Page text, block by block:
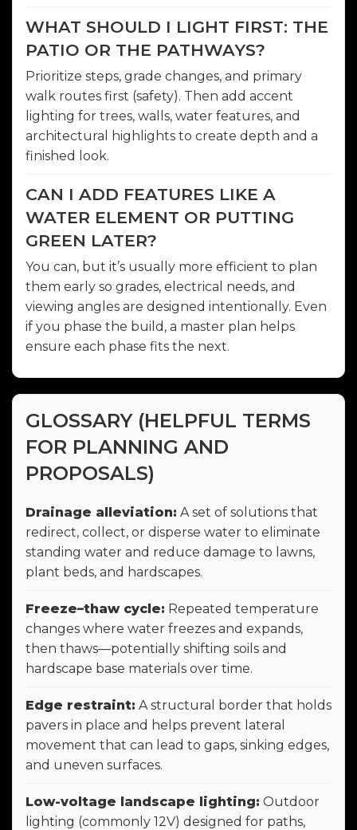
WHAT SHOULD I LIGHT FIRST: THE
PATIO OR THE PATHWAYS?
Prioritize steps, grade changes, and primary
walk routes first (safety). Then add accent
lighting for trees, walls, water features, and
architectural highlights to create depth and a
finished look.
CAN I ADD FEATURES LIKE A
WATER ELEMENT OR PUTTING
GREEN LATER?
You can, but it’s usually more efficient to plan
them early so grades, electrical needs, and
viewing angles are designed intentionally. Even
if you phase the build, a master plan helps
ensure each phase fits the next.
GLOSSARY (HELPFUL TERMS
FOR PLANNING AND
PROPOSALS)
Drainage alleviation: A set of solutions that
redirect, collect, or disperse water to eliminate
standing water and reduce damage to lawns,
plant beds, and hardscapes.
Freeze–thaw cycle: Repeated temperature
changes where water freezes and expands,
then thaws—potentially shifting soils and
hardscape base materials over time.
Edge restraint: A structural border that holds
pavers in place and helps prevent lateral
movement that can lead to gaps, sinking edges,
and uneven surfaces.
Low-voltage landscape lighting: Outdoor
lighting (commonly 12V) designed for paths,